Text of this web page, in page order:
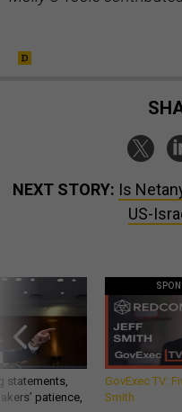
NEXT STORY: Is
US-
statements,
patience,
GovExec TV:
Smith